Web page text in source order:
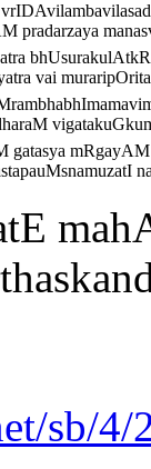
pradarzaya
vai
gatasya
sb/4/